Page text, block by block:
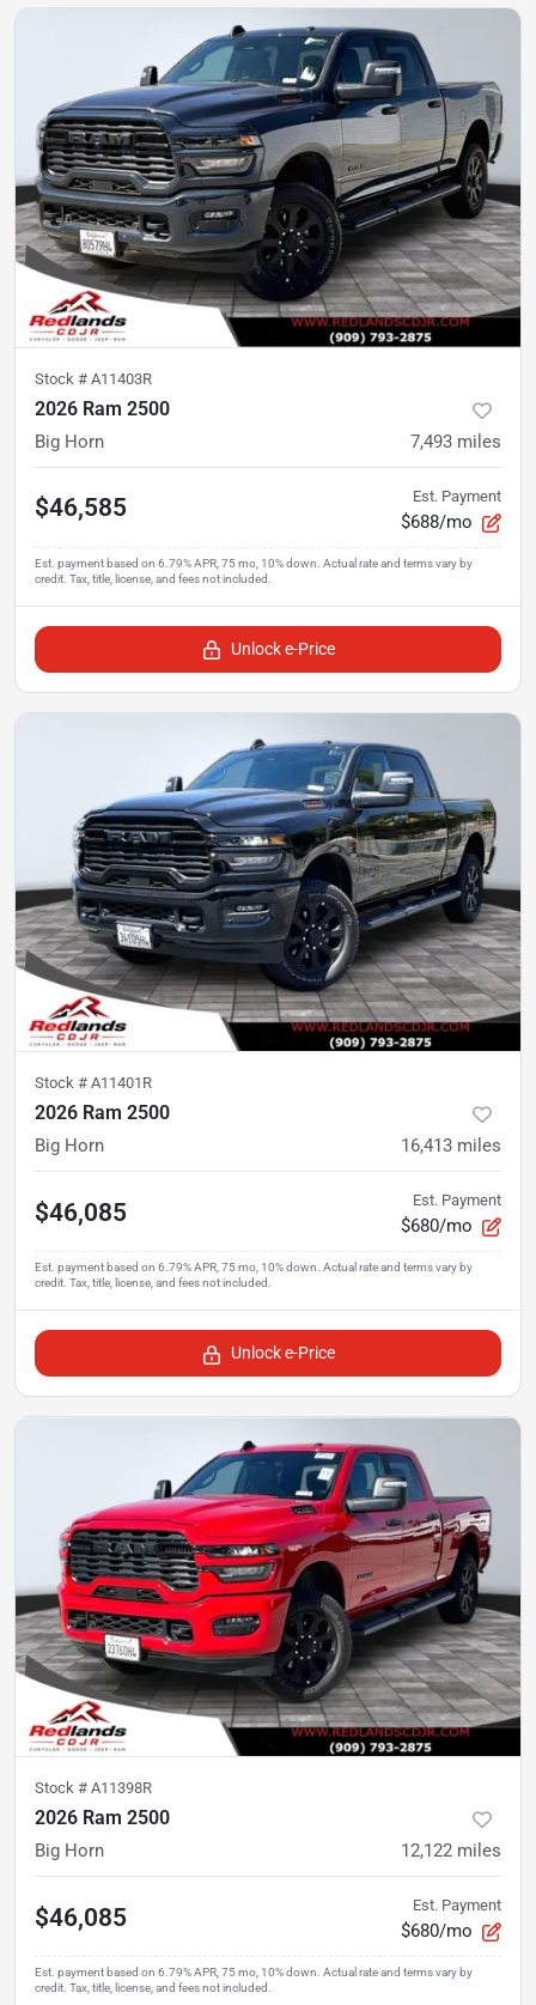
Stock # A11403R
2026 Ram 2500
Big Horn 7,493 miles
$46,585 Est. Payment
$688/mo
Unlock e-Price
Stock # A11401R
2026 Ram 2500
Big Horn 16,413 miles
$46,085 Est. Payment
$680/mo
Unlock e-Price
Stock # A11398R
2026 Ram 2500
Big Horn 12,122 miles
$46,085 Est. Payment
$680/mo